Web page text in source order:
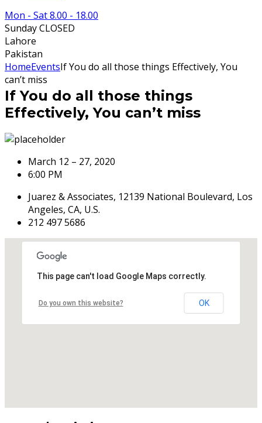
Mon - Sat 8.00 - 18.00
Sunday CLOSED
Lahore
Pakistan
HomeEventsIf You do all those things Effectively, You
can’t miss
If You do all those things
Effectively, You can’t miss
March 12 – 27, 2020
6:00 PM
Juarez & Associates, 12139 National Boulevard, Los
Angeles, CA, U.S.
212 497 5686
This page can't load Google Maps correctly.
Do you own this website? OK